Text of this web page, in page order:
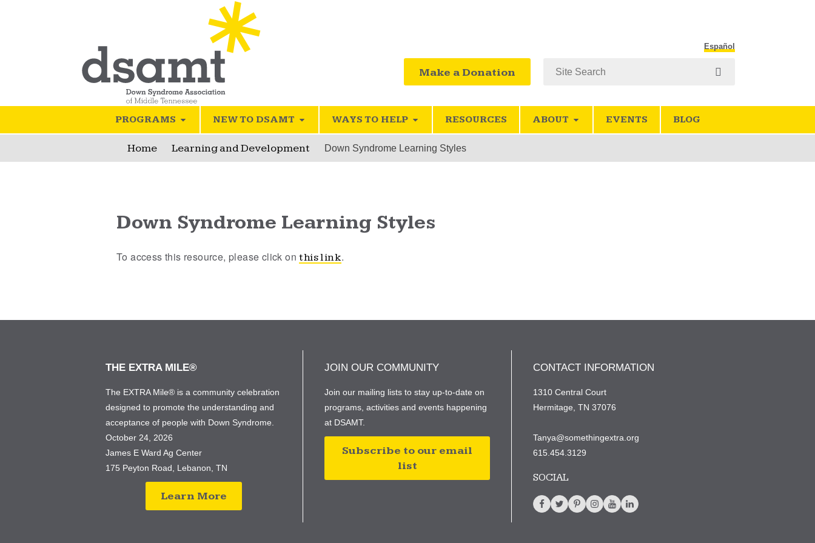
Make a Donation
Español
PROGRAMS NEW TO DSAMT WAYS TO HELP RESOURCES ABOUT EVENTS BLOG
Home Learning and Development Down Syndrome Learning Styles
Down Syndrome Learning Styles
To access this resource, please click onthis link.
THE EXTRA MILE®
The EXTRA Mile® is a community celebration
designed to promote the understanding and
acceptance of people with Down Syndrome.
October 24, 2026
James E Ward Ag Center
175 Peyton Road, Lebanon, TN
Learn More
JOIN OUR COMMUNITY
Join our mailing lists to stay up-to-date on
programs, activities and events happening
at DSAMT.
Subscribe to our email
list
CONTACT INFORMATION
1310 Central Court
Hermitage, TN 37076
Tanya@somethingextra.org
615.454.3129
SOCIAL